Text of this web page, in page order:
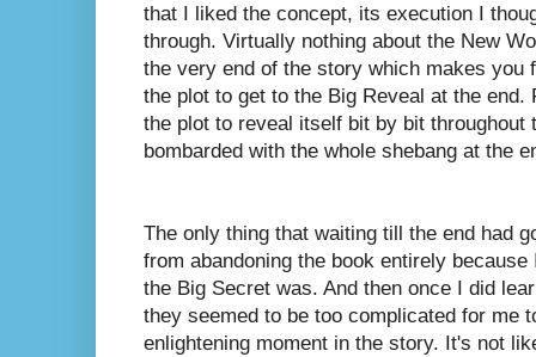
that I liked the concept, its execution I
through. Virtually nothing about the New
the very end of the story which makes you
the plot to get to the Big Reveal at the
the plot to reveal itself bit by bit throughout
bombarded with the whole shebang at the
The only thing that waiting till the end had
from abandoning the book entirely
the Big Secret was. And then once I did
they seemed to be too complicated for me
enlightening moment in the story. It's not